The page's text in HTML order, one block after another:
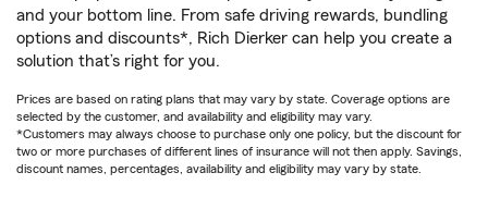
and your bottom line. From safe driving rewards, bundling
options and discounts*, Rich Dierker can help you create a
solution that’s right for you.
Prices are based on rating plans that may vary by state. Coverage options are
selected by the customer, and availability and eligibility may vary.
*Customers may always choose to purchase only one policy, but the discount for
two or more purchases of different lines of insurance will not then apply. Savings,
discount names, percentages, availability and eligibility may vary by state.